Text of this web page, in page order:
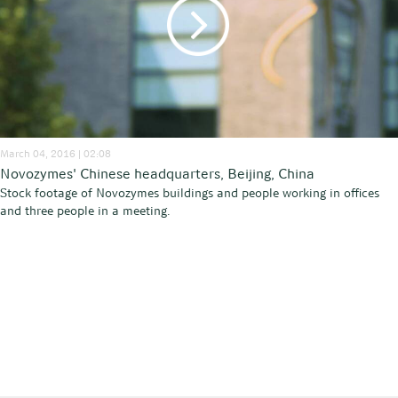
March 04, 2016 | 02:08
Novozymes' Chinese headquarters, Beijing, China
Stock footage of Novozymes buildings and people working in offices
and three people in a meeting.